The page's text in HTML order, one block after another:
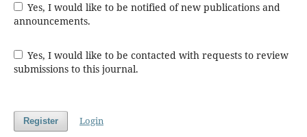
Yes, I would like to be notified of new publications and
announcements.
Yes, I would like to be contacted with requests to review
submissions to this journal.
Register Login